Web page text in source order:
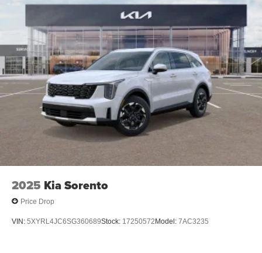
2025 Kia Sorento
Price Drop
VIN: 5XYRL4JC6SG360689Stock: 17250572 Model: 7AC3235